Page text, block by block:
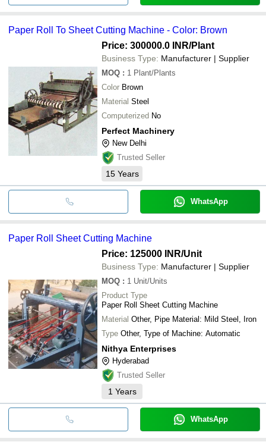
Paper Roll To Sheet Cutting Machine - Color: Brown
Price: 300000.0 INR/Plant
Business Type: Manufacturer | Supplier
MOQ : 1 Plant/Plants
Color Brown
Material Steel
Computerized No
Perfect Machinery
New Delhi
Trusted Seller
15 Years
WhatsApp
Paper Roll Sheet Cutting Machine
Price: 125000 INR/Unit
Business Type: Manufacturer | Supplier
MOQ : 1 Unit/Units
Product Type
Paper Roll Sheet Cutting Machine
Material Other, Pipe Material: Mild Steel, Iron
Type Other, Type of Machine: Automatic
Nithya Enterprises
Hyderabad
Trusted Seller
1 Years
WhatsApp